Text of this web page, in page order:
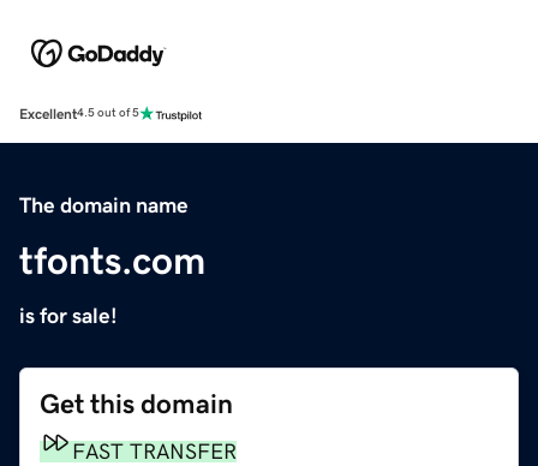
Excellent4.5 out of 5
The domain name
tfonts.com
is for sale!
Get this domain
FAST TRANSFER